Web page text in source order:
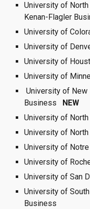
University of North
Kenan-Flagler
University of
University of
University of
University of
University of New Haven, Pompea College of
Business NEW
University of North
University of
University of
University of
University of San
University of
Business